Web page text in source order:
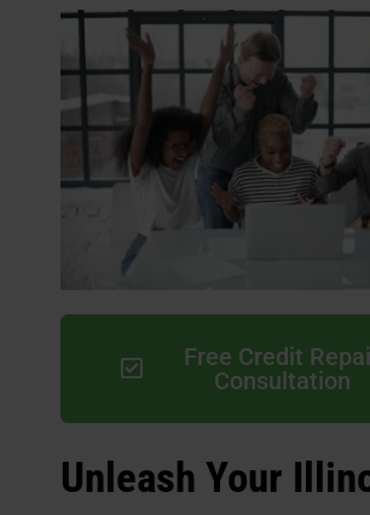
Free Credit
Consultation
Unleash Your